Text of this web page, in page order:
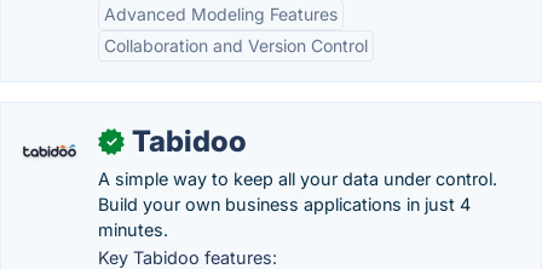
Advanced Modeling Features
Collaboration and Version Control
✓ Tabidoo
A simple way to keep all your data under control.
Build your own business applications in just 4
minutes.
Key Tabidoo features: